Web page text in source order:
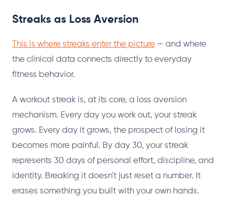
Streaks as Loss Aversion
This is where streaks enter the picture — and where
the clinical data connects directly to everyday
fitness behavior.
A workout streak is, at its core, a loss aversion
mechanism. Every day you work out, your streak
grows. Every day it grows, the prospect of losing it
becomes more painful. By day 30, your streak
represents 30 days of personal effort, discipline, and
identity. Breaking it doesn't just reset a number. It
erases something you built with your own hands.